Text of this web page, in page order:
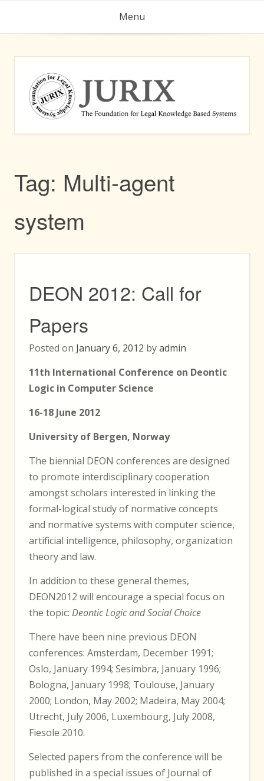
Menu
Tag: Multi-agent
system
DEON 2012: Call for
Papers
Posted on January 6, 2012 byadmin
11th International Conference on Deontic
Logic in Computer Science
16-18 June 2012
University of Bergen, Norway
The biennial DEON conferences are designed
to promote interdisciplinary cooperation
amongst scholars interested in linking the
formal-logical study of normative concepts
and normative systems with computer science,
artificial intelligence, philosophy, organization
theory and law.
In addition to these general themes,
DEON2012 will encourage a special focus on
the topic: Deontic Logic and Social Choice
There have been nine previous DEON
conferences: Amsterdam, December 1991;
Oslo, January 1994; Sesimbra, January 1996;
Bologna, January 1998; Toulouse, January
2000; London, May 2002; Madeira, May 2004;
Utrecht, July 2006, Luxembourg, July 2008,
Fiesole 2010.
Selected papers from the conference will be
published in a special issues of Journal of